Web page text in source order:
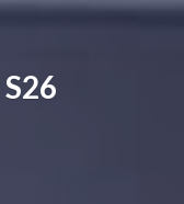
S26